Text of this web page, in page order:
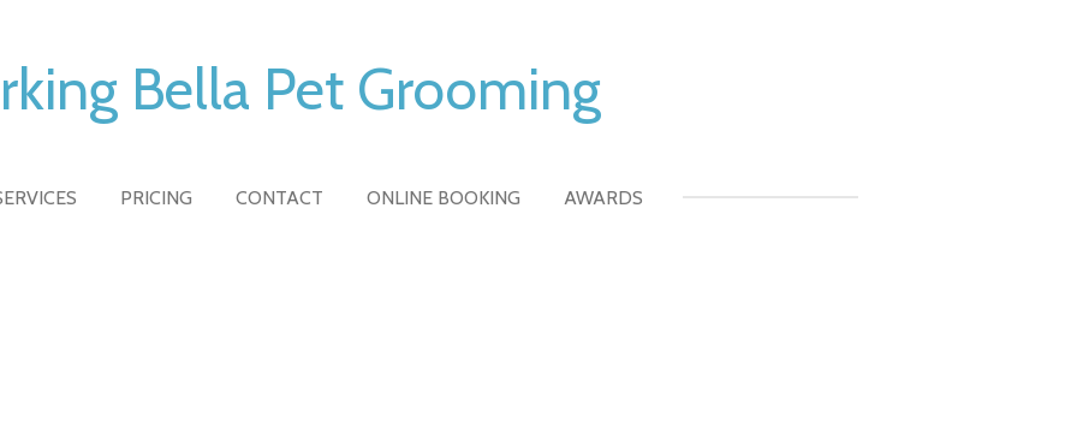
Bella Pet Grooming
PRICING CONTACT ONLINE BOOKING AWARDS